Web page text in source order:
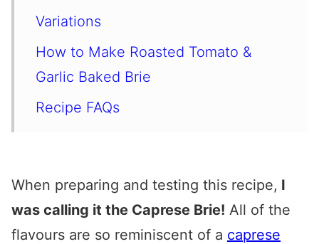
Variations
How to Make Roasted Tomato &
Garlic Baked Brie
Recipe FAQs
Expert Tips
Other Appetisers You’ll Love
When preparing and testing this recipe, I
was calling it the Caprese Brie! All of the
flavours are so reminiscent of a caprese